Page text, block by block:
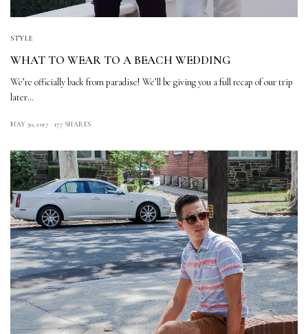
STYLE
WHAT TO WEAR TO A BEACH WEDDING
We’re officially back from paradise! We’ll be giving you a full recap of our trip
later…
MAY 30, 2017 177 SHARES